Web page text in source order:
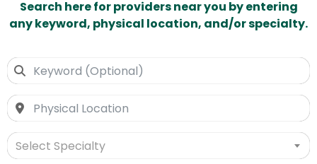
Search here for providers near you by entering
any keyword, physical location, and/or specialty.
Select Specialty